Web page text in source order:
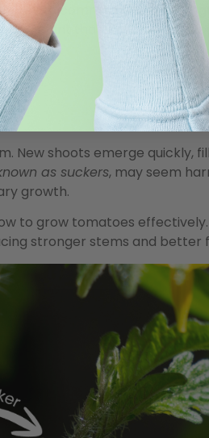
is a commitment to
a plant that is grounded,
New shoots emerge quickly,
as suckers, may seem
growth.
to grow tomatoes
stronger stems and better